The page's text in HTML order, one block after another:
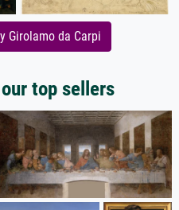
Girolamo da Carpi
top sellers